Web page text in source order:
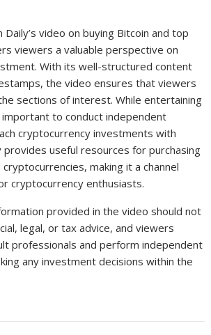
Daily’s video on buying Bitcoin and top
viewers a valuable perspective on
With its well-structured content
the video ensures that viewers
sections of interest. While entertaining
important to conduct independent
cryptocurrency investments with
provides useful resources for purchasing
making it a channel
cryptocurrency enthusiasts.
provided in the video should not
legal, or tax advice, and viewers
professionals and perform independent
any investment decisions within the